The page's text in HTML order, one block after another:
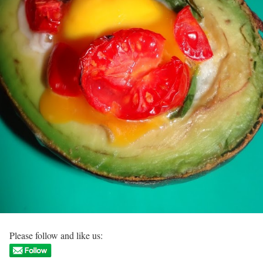
Please follow and like us: